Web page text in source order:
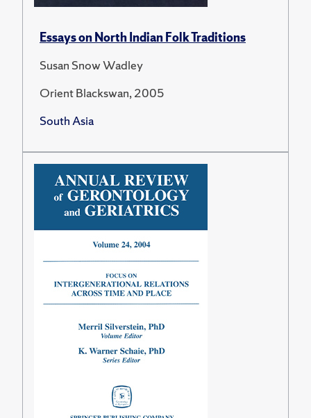
Essays on North Indian Folk Traditions
Susan Snow Wadley
Orient Blackswan, 2005
South Asia